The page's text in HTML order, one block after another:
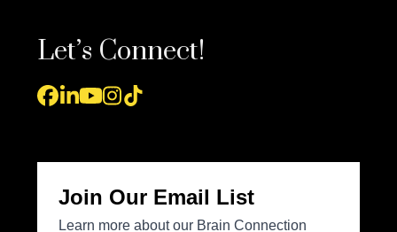
Let’s Connect!
Facebook
LinkedIn
YouTube
Instagram
Tiktok